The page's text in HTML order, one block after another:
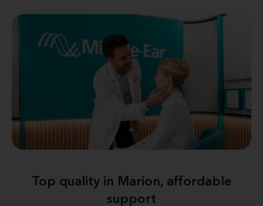
Top quality in Marion, affordable
support